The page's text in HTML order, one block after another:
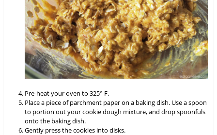
Pre-heat your oven to 325° F.
Place a piece of parchment paper on a baking dish. Use a spoon
to portion out your cookie dough mixture, and drop spoonfuls
onto the baking dish.
Gently press the cookies into disks.